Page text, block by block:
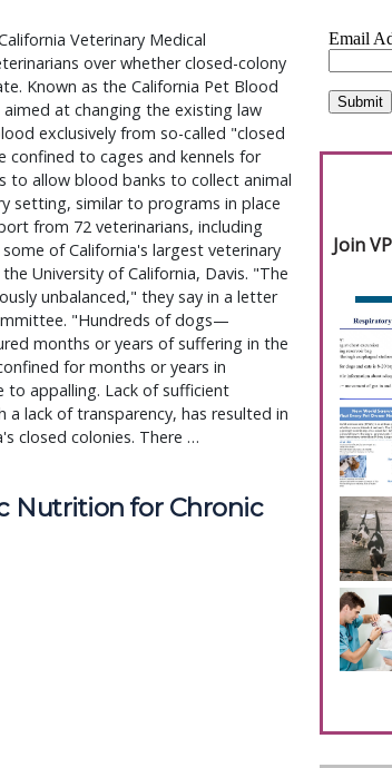
Veterinary Medical
over whether closed-colony
Known as the California Pet Blood
at changing the existing law
exclusively from so-called "closed
confined to cages and kennels for
to allow blood banks to collect animal
setting, similar to programs in place
from 72 veterinarians, including
of California's largest veterinary
University of California, Davis. "The
unbalanced," they say in a letter
"Hundreds of dogs—
months or years of suffering in the
for months or years in
appalling. Lack of sufficient
lack of transparency, has resulted in
closed colonies. There …
Nutrition for Chronic
Join